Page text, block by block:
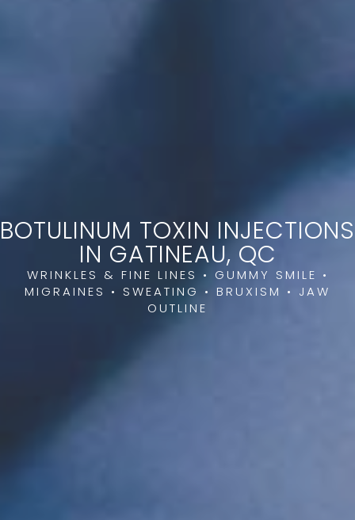
BOTULINUM TOXIN INJECTIONS
IN GATINEAU, QC
WRINKLES & FINE LINES • GUMMY SMILE •
MIGRAINES • SWEATING • BRUXISM • JAW
OUTLINE